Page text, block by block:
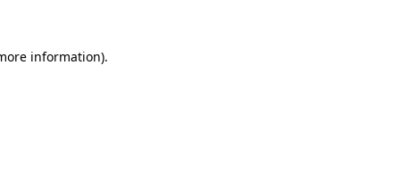
information).